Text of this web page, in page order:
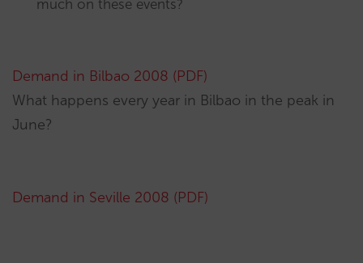
much on these events?
Demand in Bilbao 2008 (PDF)
What happens every year in Bilbao in the peak in
June?
Demand in Seville 2008 (PDF)